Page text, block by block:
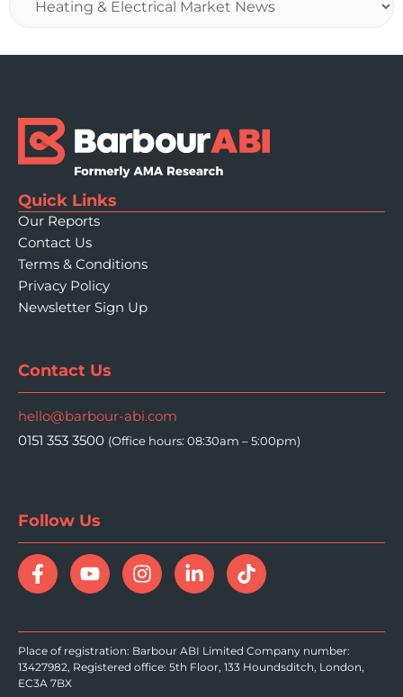
Quick Links
Our Reports
Contact Us
Terms & Conditions
Privacy Policy
Newsletter Sign Up
Contact Us
hello@barbour-abi.com
0151 353 3500 (Office hours: 08:30am – 5:00pm)
Follow Us
Place of registration: Barbour ABI Limited Company number:
13427982, Registered office: 5th Floor, 133 Houndsditch, London,
EC3A 7BX